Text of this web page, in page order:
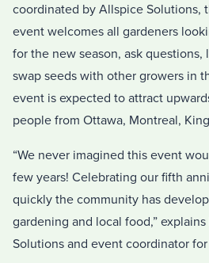
coordinated by Allspice Solutions,
event welcomes all gardeners
for the new season, ask questions,
swap seeds with other growers in
event is expected to attract
people from Ottawa, Montreal,
“We never imagined this event
few years! Celebrating our fifth
quickly the community has
gardening and local food,”
Solutions and event coordinator